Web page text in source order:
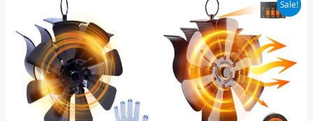
Sale!
price
was:
$36.99.
price
is:
$29.59.